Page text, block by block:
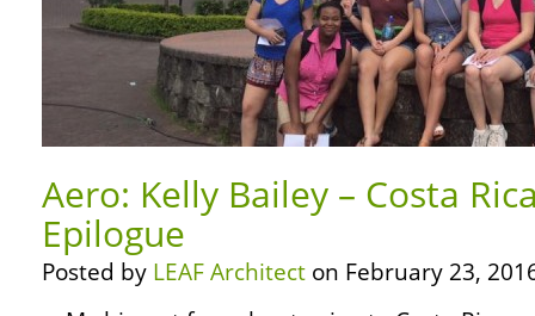
Aero: Kelly Bailey – Costa
Epilogue
Posted by LEAF Architect on February 23,